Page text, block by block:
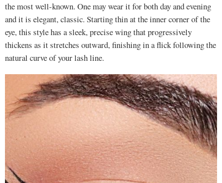
the most well-known. One may wear it for both day and evening
and it is elegant, classic. Starting thin at the inner corner of the
eye, this style has a sleek, precise wing that progressively
thickens as it stretches outward, finishing in a flick following the
natural curve of your lash line.